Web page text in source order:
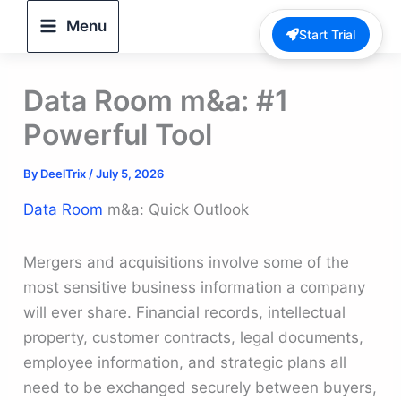
Menu
Data Room m&a: #1
Powerful Tool
By DeelTrix /July 5, 2026
Data Room m&a: Quick Outlook
Mergers and acquisitions involve some of the
most sensitive business information a company
will ever share. Financial records, intellectual
property, customer contracts, legal documents,
employee information, and strategic plans all
need to be exchanged securely between buyers,
Start Trial